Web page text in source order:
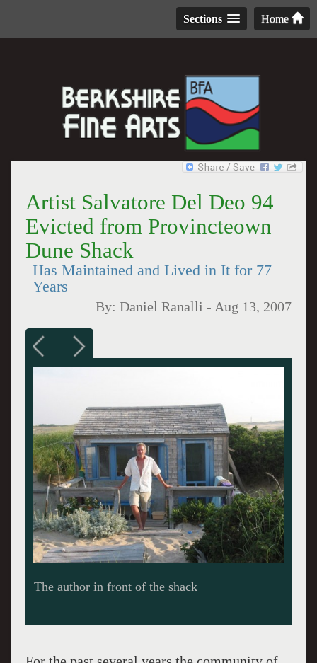
Home
Sections
Artist Salvatore Del Deo 94
Evicted from Provincteown
Dune Shack
Has Maintained and Lived in It for 77
Years
By:Daniel Ranalli - Aug 13, 2007
Tabitha Vevers at her painting table in Thalassa